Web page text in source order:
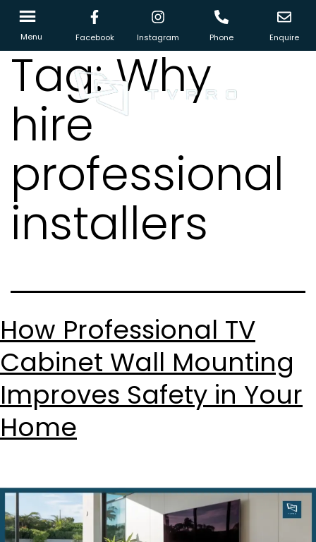
Menu Facebook Instagram Phone Enquire
Tag:Why
hire
professional
installers
How Professional TV
Cabinet Wall Mounting
Improves Safety in Your
Home